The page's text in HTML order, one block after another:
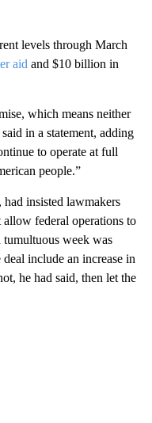
levels through March
aid and $10 billion in
which means neither
in a statement, adding
to operate at full
people.”
insisted lawmakers
federal operations to
tumultuous week was
include an increase in
he had said, then let the